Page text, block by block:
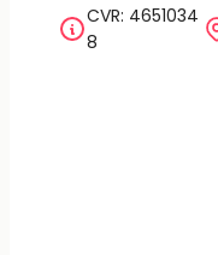
CVR: 4651034
8